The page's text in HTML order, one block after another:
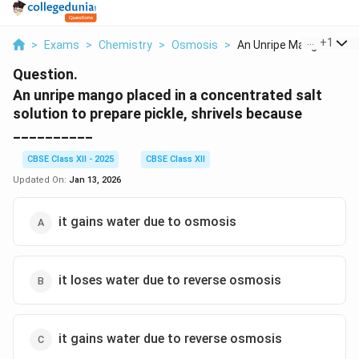
> Exams > Chemistry > Osmosis > An Unripe Mango Plac...
+1
Question.
An unripe mango placed in a concentrated salt
solution to prepare pickle, shrivels because
CBSE Class XII - 2025
CBSE Class XII
Updated On: Jan 13, 2026
it gains water due to osmosis
it loses water due to reverse osmosis
it gains water due to reverse osmosis